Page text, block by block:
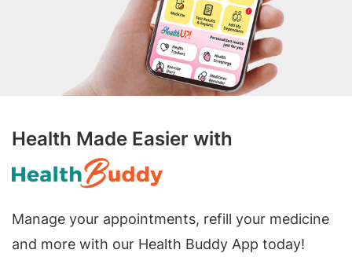
Health Made Easier with
Manage your appointments, refill your medicine
and more with our Health Buddy App today!